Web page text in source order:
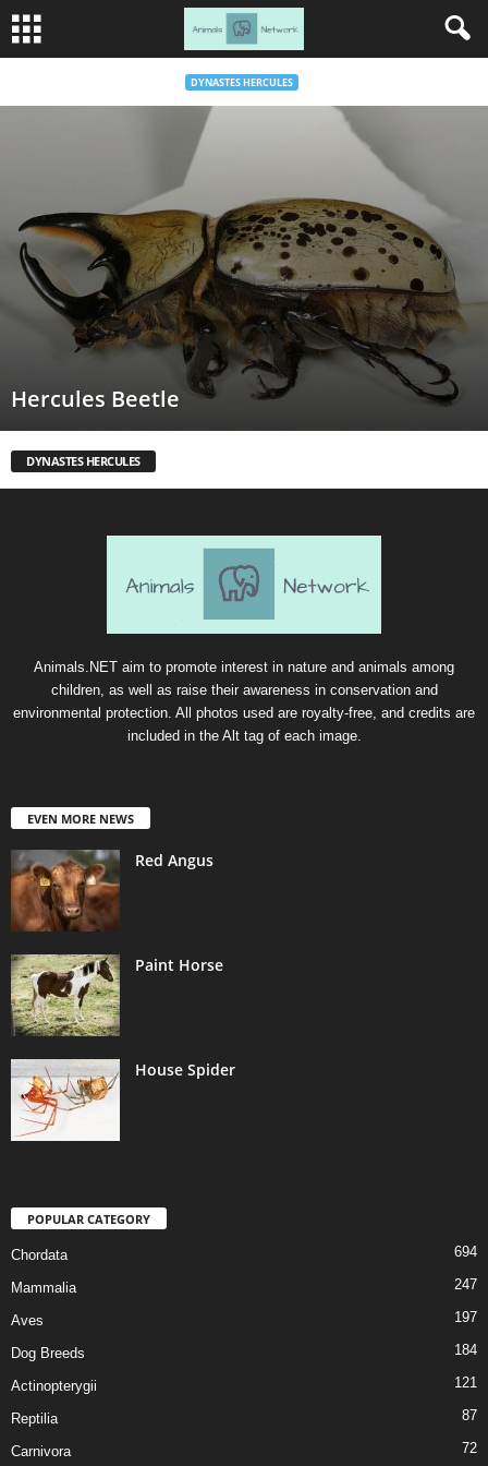
DYNASTES HERCULES
Hercules Beetle
DYNASTES HERCULES
Animals.NET aim to promote interest in nature and animals among
children, as well as raise their awareness in conservation and
environmental protection. All photos used are royalty-free, and credits are
included in the Alt tag of each image.
EVEN MORE NEWS
Red Angus
Paint Horse
House Spider
POPULAR CATEGORY
Chordata 694
Mammalia 247
Aves 197
Dog Breeds 184
Actinopterygii 121
Reptilia 87
Carnivora 72